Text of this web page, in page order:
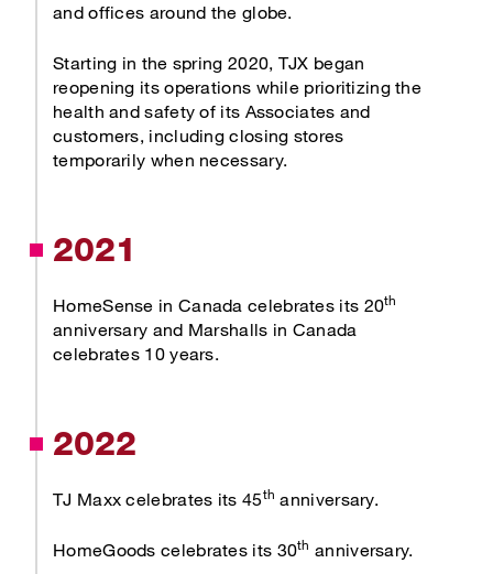
and offices around the globe.
Starting in the spring 2020, TJX began
reopening its operations while prioritizing the
health and safety of its Associates and
customers, including closing stores
temporarily when necessary.
2021
HomeSense in Canada celebrates its 20th
anniversary and Marshalls in Canada
celebrates 10 years.
2022
TJ Maxx celebrates its 45th anniversary.
HomeGoods celebrates its 30th anniversary.